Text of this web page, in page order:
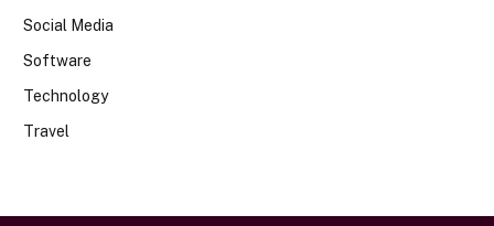
Social Media
Software
Technology
Travel